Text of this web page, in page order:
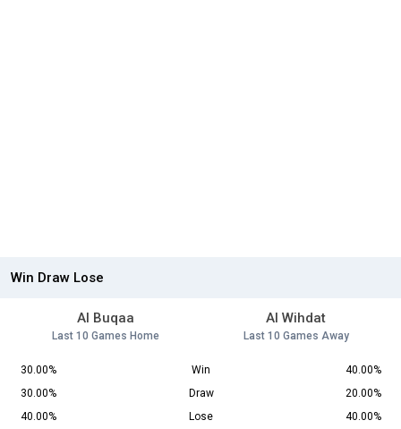
Win Draw Lose
Al Buqaa
Last 10 Games Home
Al Wihdat
Last 10 Games Away
30.00% Win
40.00%
30.00%
Draw
20.00%
40.00%
Lose
40.00%